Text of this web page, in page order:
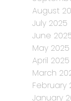
August
July 2025
June
May 2025
April 2025
March
February
January